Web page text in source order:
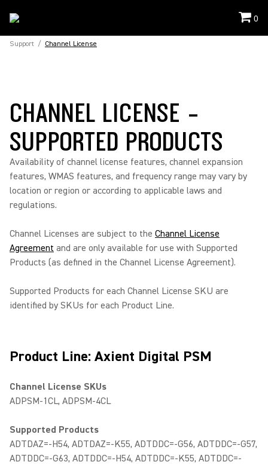
0
Support / Channel License
CHANNEL LICENSE -
SUPPORTED PRODUCTS
Availability of channel license features, channel expansion
features, WMAS features, and frequency range may vary by
location or region or according to applicable laws and
regulations.
Channel Licenses are subject to the Channel License
Agreement and are only available for use with Supported
Products (as defined in the Channel License Agreement).
Supported Products for each Channel License SKU are
identified by SKUs for each Product Line.
Product Line: Axient Digital PSM
Channel License SKUs
ADPSM-1CL, ADPSM-4CL
Supported Products
ADTDAZ=-H54, ADTDAZ=-K55, ADTDDC=-G56, ADTDDC=-G57,
ADTDDC=-G63, ADTDDC=-H54, ADTDDC=-K55, ADTDDC=-